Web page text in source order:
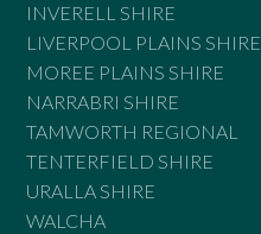
INVERELL SHIRE
LIVERPOOL PLAINS SHIRE
MOREE PLAINS SHIRE
NARRABRI SHIRE
TAMWORTH REGIONAL
TENTERFIELD SHIRE
URALLA SHIRE
WALCHA